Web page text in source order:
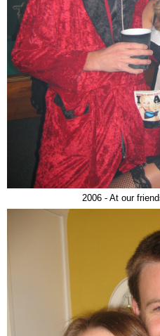
2006 - At our